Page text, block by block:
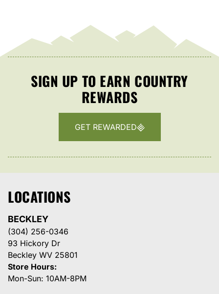
SIGN UP TO EARN COUNTRY
REWARDS
GET REWARDED
LOCATIONS
BECKLEY
(304) 256-0346
93 Hickory Dr
Beckley WV 25801
Store Hours:
Mon-Sun: 10AM-8PM